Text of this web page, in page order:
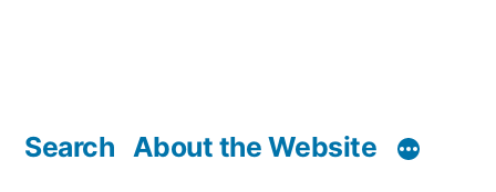
Search About the Website